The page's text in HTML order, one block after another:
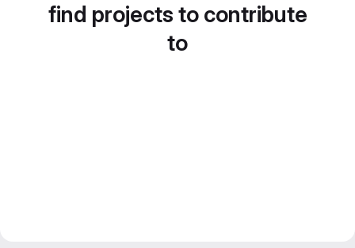
find projects to contribute
to